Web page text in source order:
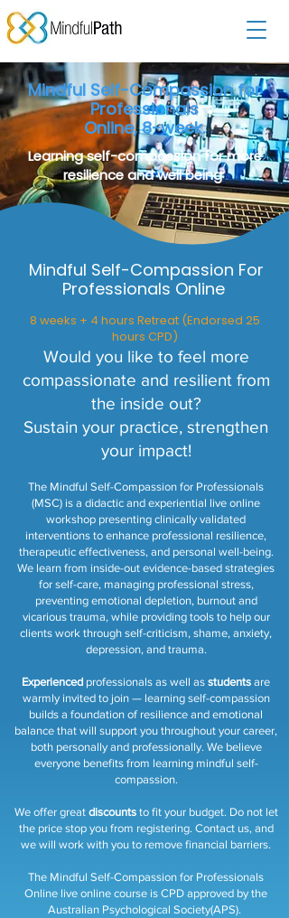
Mindful Self-Compassion for
Professionals
Online, 8-week.
Learning self-compassion for more
resilience and well being
Mindful Self-Compassion For
Professionals Online
8 weeks + 4 hours Retreat (Endorsed 25
hours CPD)
Would you like to feel more
compassionate and resilient from
the inside out?
Sustain your practice, strengthen
your impact!
The Mindful Self-Compassion for Professionals
(MSC) is a didactic and experiential live online
workshop presenting clinically validated
interventions to enhance professional resilience,
therapeutic effectiveness, and personal well-being.
We learn from inside-out evidence-based strategies
for self-care, managing professional stress,
preventing emotional depletion, burnout and
vicarious trauma, while providing tools to help our
clients work through self-criticism, shame, anxiety,
depression, and trauma.
Experienced professionals as well as students are
warmly invited to join — learning self-compassion
builds a foundation of resilience and emotional
balance that will support you throughout your career,
both personally and professionally. We believe
everyone benefits from learning mindful self-
compassion.
We offer great discountsto fit your budget. Do not let
the price stop you from registering. Contact us, and
we will work with you to remove financial barriers.​
The Mindful Self-Compassion for Professionals
Online live online course is CPD approved by the
Australian Psychological Society(APS).